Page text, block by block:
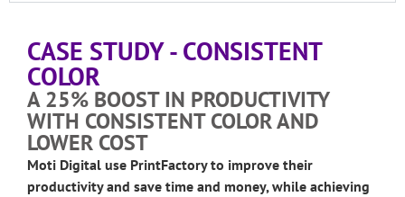
CASE STUDY - CONSISTENT
COLOR
A 25% BOOST IN PRODUCTIVITY
WITH CONSISTENT COLOR AND
LOWER COST
Moti Digital use PrintFactory to improve their
productivity and save time and money, while achieving